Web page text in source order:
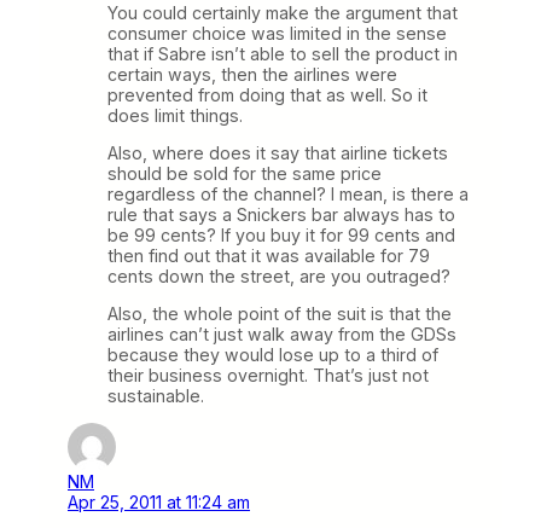
You could certainly make the argument that
consumer choice was limited in the sense
that if Sabre isn’t able to sell the product in
certain ways, then the airlines were
prevented from doing that as well. So it
does limit things.
Also, where does it say that airline tickets
should be sold for the same price
regardless of the channel? I mean, is there a
rule that says a Snickers bar always has to
be 99 cents? If you buy it for 99 cents and
then find out that it was available for 79
cents down the street, are you outraged?
Also, the whole point of the suit is that the
airlines can’t just walk away from the GDSs
because they would lose up to a third of
their business overnight. That’s just not
sustainable.
NM
Apr 25, 2011 at 11:24 am